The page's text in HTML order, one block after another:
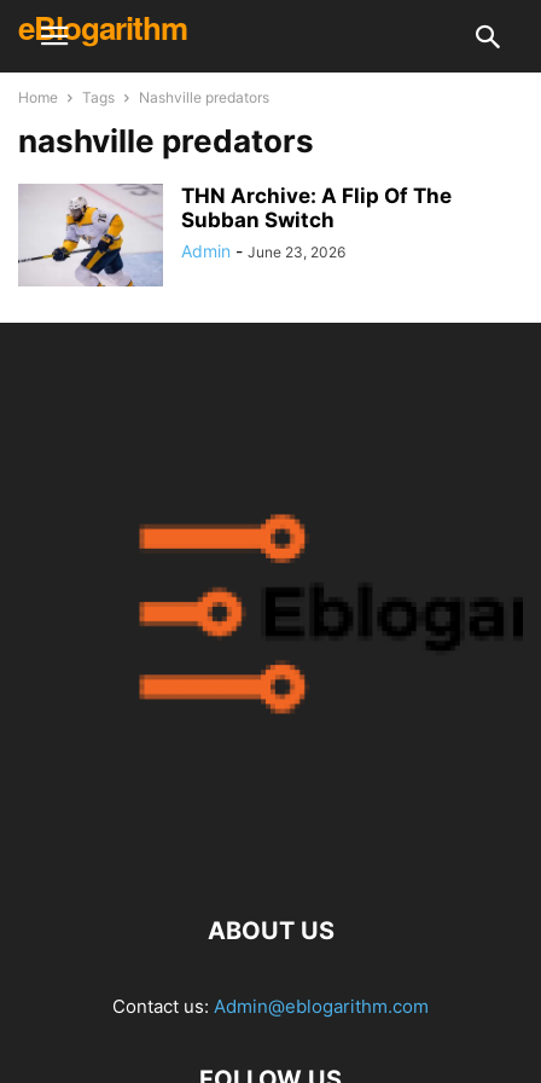
eBlogarithm
Home Tags Nashville predators
nashville predators
THN Archive: A Flip Of The
Subban Switch
Admin - June 23, 2026
ABOUT US
Contact us: Admin@eblogarithm.com